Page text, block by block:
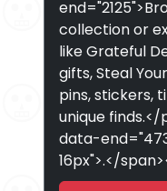
collection or
like Grateful
gifts, Steal
pins, stickers,
unique
data-
16px">.</